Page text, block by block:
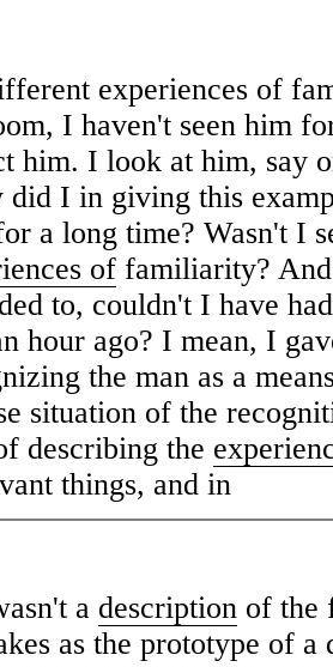
experiences of
I haven't seen him
him. I look at him, say
did I in giving this
a long time? Wasn't I
of familiarity?
to, couldn't I have
hour ago? I mean, I
the man as a
situation of the
describing the
things, and in
a description of the
as the prototype of a